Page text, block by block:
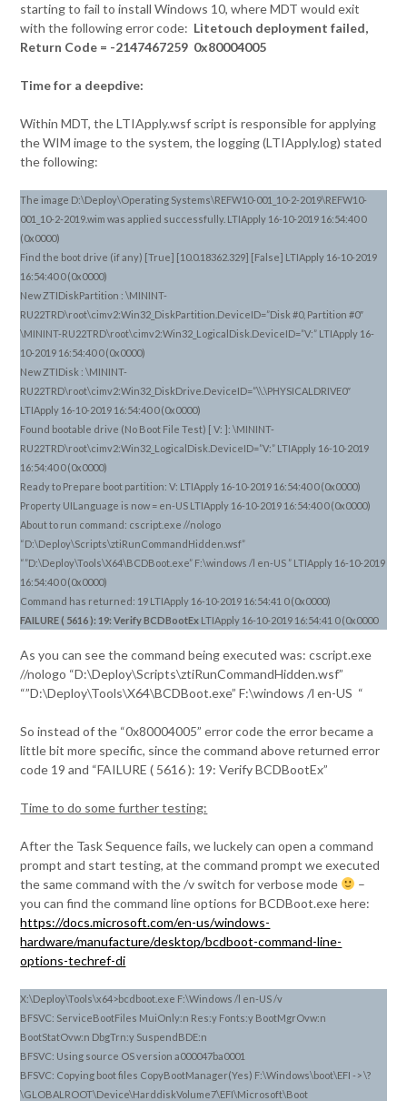
starting to fail to install Windows 10, where MDT would exit
with the following error code: Litetouch deployment failed,
Return Code = -2147467259 0x80004005
Time for a deepdive:
Within MDT, the LTIApply.wsf script is responsible for applying
the WIM image to the system, the logging (LTIApply.log) stated
the following:
The image D:\Deploy\Operating Systems\REFW10-001_10-2-2019\REFW10-
001_10-2-2019.wim was applied successfully. LTIApply 16-10-2019 16:54:40 0
(0x0000)
Find the boot drive (if any) [True] [10.0.18362.329] [False] LTIApply 16-10-2019
16:54:40 0 (0x0000)
New ZTIDiskPartition : \MININT-
RU22TRD\root\cimv2:Win32_DiskPartition.DeviceID=”Disk #0, Partition #0″
\MININT-RU22TRD\root\cimv2:Win32_LogicalDisk.DeviceID=”V:” LTIApply 16-
10-2019 16:54:40 0 (0x0000)
New ZTIDisk : \MININT-
RU22TRD\root\cimv2:Win32_DiskDrive.DeviceID=”\\.\PHYSICALDRIVE0″
LTIApply 16-10-2019 16:54:40 0 (0x0000)
Found bootable drive (No Boot File Test) [ V: ]: \MININT-
RU22TRD\root\cimv2:Win32_LogicalDisk.DeviceID=”V:” LTIApply 16-10-2019
16:54:40 0 (0x0000)
Ready to Prepare boot partition: V: LTIApply 16-10-2019 16:54:40 0 (0x0000)
Property UILanguage is now = en-US LTIApply 16-10-2019 16:54:40 0 (0x0000)
About to run command: cscript.exe //nologo
“D:\Deploy\Scripts\ztiRunCommandHidden.wsf”
“”D:\Deploy\Tools\X64\BCDBoot.exe” F:\windows /l en-US ” LTIApply 16-10-2019
16:54:40 0 (0x0000)
Command has returned: 19 LTIApply 16-10-2019 16:54:41 0 (0x0000)
FAILURE ( 5616 ): 19: Verify BCDBootEx LTIApply 16-10-2019 16:54:41 0 (0x0000
As you can see the command being executed was: cscript.exe
//nologo “D:\Deploy\Scripts\ztiRunCommandHidden.wsf”
“”D:\Deploy\Tools\X64\BCDBoot.exe” F:\windows /l en-US “
So instead of the “0x80004005” error code the error became a
little bit more specific, since the command above returned error
code 19 and “FAILURE ( 5616 ): 19: Verify BCDBootEx”
Time to do some further testing:
After the Task Sequence fails, we luckely can open a command
prompt and start testing, at the command prompt we executed
the same command with the /v switch for verbose mode
–
you can find the command line options for BCDBoot.exe here:
https://docs.microsoft.com/en-us/windows-
hardware/manufacture/desktop/bcdboot-command-line-
options-techref-di
X:\Deploy\Tools\x64>bcdboot.exe F:\Windows /l en-US /v
BFSVC: ServiceBootFiles MuiOnly:n Res:y Fonts:y BootMgrOvw:n
BootStatOvw:n DbgTrn:y SuspendBDE:n
BFSVC: Using source OS version a000047ba0001
BFSVC: Copying boot files CopyBootManager(Yes) F:\Windows\boot\EFI -> \?
\GLOBALROOT\Device\HarddiskVolume7\EFI\Microsoft\Boot